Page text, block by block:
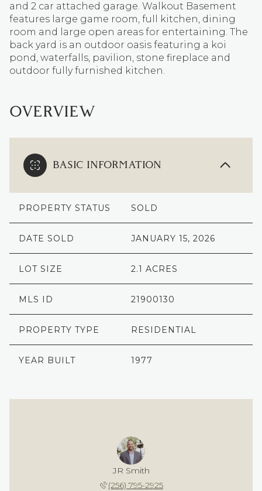
and 2 car attached garage. Walkout Basement
features large game room, full kitchen, dining
room and large open areas for entertaining. The
back yard is an outdoor oasis featuring a koi
pond, waterfalls, pavilion, stone fireplace and
outdoor fully furnished kitchen.
OVERVIEW
BASIC INFORMATION
PROPERTY STATUS SOLD
DATE SOLD JANUARY 15, 2026
LOT SIZE 2.1 ACRES
MLS ID 21900130
PROPERTY TYPE RESIDENTIAL
YEAR BUILT 1977
JR Smith
(256) 795-2925